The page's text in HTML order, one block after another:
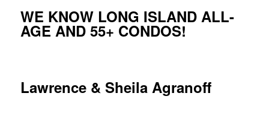
WE KNOW LONG ISLAND ALL-
AGE AND 55+ CONDOS!
Lawrence & Sheila Agranoff